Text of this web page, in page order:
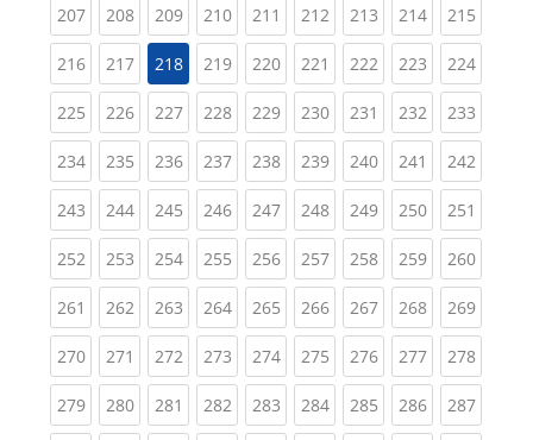
207(current)
208(current)
209(current)
210(current)
211 (current)
212(current)
213(current)
214(current)
215
216(current)
217(current)
218 219(current)
220(current)
221 (current)
222(current)
223(current)
224
225(current)
226(current)
227(current)
228(current)
229(current)
230(current)
231 (current)
232(current)
233
234(current)
235(current)
236(current)
237(current)
238(current)
239(current)
240(current)
241 (current)
242
243(current)
244(current)
245(current)
246(current)
247(current)
248(current)
249(current)
250(current)
251
252(current)
253(current)
254(current)
255(current)
256(current)
257(current)
258(current)
259(current)
260
261 (current)
262(current)
263(current)
264(current)
265(current)
266(current)
267(current)
268(current)
269
270(current)
271 (current)
272(current)
273(current)
274(current)
275(current)
276(current)
277(current)
278
279(current)
280(current)
281 (current)
282(current)
283(current)
284(current)
285(current)
286(current)
287